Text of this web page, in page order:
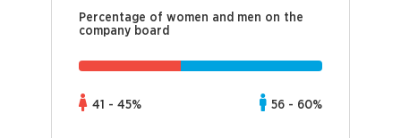
Percentage of women and men on the
company board
41 - 45% 56 - 60%